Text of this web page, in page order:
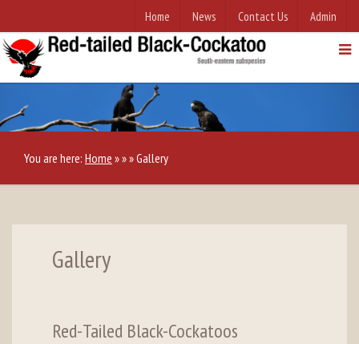
Home News Contact Us Admin
You are here: Home »»»Gallery
Gallery
Red-Tailed Black-Cockatoos